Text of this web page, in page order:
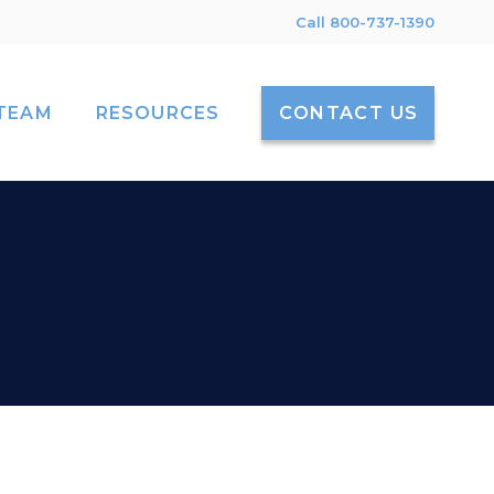
Call 800-737-1390
RESOURCES CONTACT US